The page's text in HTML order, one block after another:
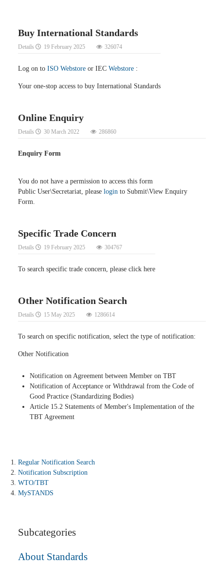
Buy International Standards
Details 19 February 2025 326074
Log on to ISO Webstore or IEC Webstore :
Your one-stop access to buy International Standards
Online Enquiry
Details 30 March 2022 286860
Enquiry Form
You do not have a permission to access this form
Public User\Secretariat, please login to Submit\View Enquiry
Form.
Specific Trade Concern
Details 19 February 2025 304767
To search specific trade concern, please click here
Other Notification Search
Details 15 May 2025 1286614
To search on specific notification, select the type of notification:
Other Notification
Notification on Agreement between Member on TBT
Notification of Acceptance or Withdrawal from the Code of
Good Practice (Standardizing Bodies)
Article 15.2 Statements of Member's Implementation of the
TBT Agreement
Regular Notification Search
Notification Subscription
WTO/TBT
MySTANDS
Subcategories
About Standards